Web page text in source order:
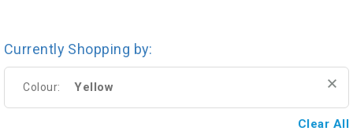
Currently Shopping by:
Colour: Yellow
Clear All